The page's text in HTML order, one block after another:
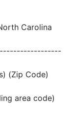
Carolina
(Zip Code)
area code)